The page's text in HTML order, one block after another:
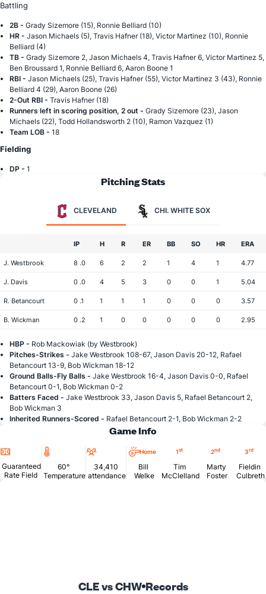
Battling
2B - Grady Sizemore (15), Ronnie Belliard (10)
HR - Jason Michaels (5), Travis Hafner (18), Victor Martinez (10), Ronnie
Belliard (4)
TB - Grady Sizemore 2, Jason Michaels 4, Travis Hafner 6, Victor Martinez 5,
Ben Broussard 1, Ronnie Belliard 6, Aaron Boone 1
RBI - Jason Michaels (25), Travis Hafner (55), Victor Martinez 3 (43), Ronnie
Belliard 4 (29), Aaron Boone (26)
2-Out RBI - Travis Hafner (18)
Runners left in scoring position, 2 out - Grady Sizemore (23), Jason
Michaels (22), Todd Hollandsworth 2 (10), Ramon Vazquez (1)
Team LOB - 18
Fielding
DP - 1
Pitching Stats
CLEVELAND CHI. WHITE SOX
IP H R ER BB SO HR ERA
J. Westbrook 8 .0 6 2 2 1 4 1 4.77
J. Davis 0 .0 4 5 3 0 0 1 5.04
R. Betancourt 0 .1 1 1 1 0 0 0 3.57
B. Wickman 0 .2 1 0 0 0 0 0 2.95
HBP - Rob Mackowiak (by Westbrook)
Pitches-Strikes - Jake Westbrook 108-67, Jason Davis 20-12, Rafael
Betancourt 13-9, Bob Wickman 18-12
Ground Balls-Fly Balls - Jake Westbrook 16-4, Jason Davis 0-0, Rafael
Betancourt 0-1, Bob Wickman 0-2
Batters Faced - Jake Westbrook 33, Jason Davis 5, Rafael Betancourt 2,
Bob Wickman 3
Inherited Runners-Scored - Rafael Betancourt 2-1, Bob Wickman 2-2
Game Info
Location
Guaranteed
Rate Field
Temperature
60°
Temperature
Attendance
34,410
attendance
Home
Bill
Welke
1st
Tim
McClelland
2nd
Marty
Foster
3rd
Fieldin
Culbreth
CLE vs CHW Records